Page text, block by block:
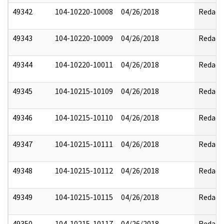
49342 104-10220-10008 04/26/2018 Redact
49343 104-10220-10009 04/26/2018 Redact
49344 104-10220-10011 04/26/2018 Redact
49345 104-10215-10109 04/26/2018 Redact
49346 104-10215-10110 04/26/2018 Redact
49347 104-10215-10111 04/26/2018 Redact
49348 104-10215-10112 04/26/2018 Redact
49349 104-10215-10115 04/26/2018 Redact